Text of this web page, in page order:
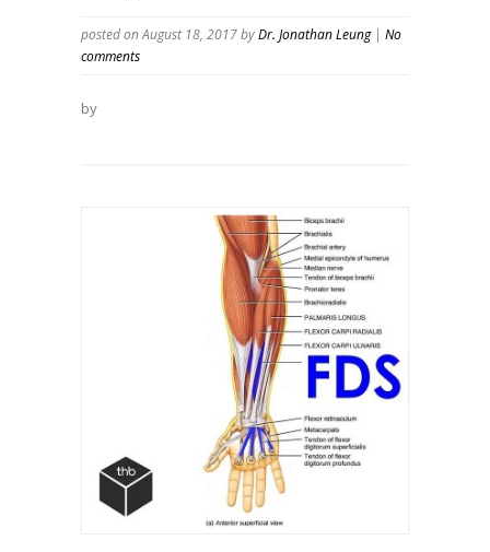
posted on August 18, 2017byDr. Jonathan Leung
No
comments
by